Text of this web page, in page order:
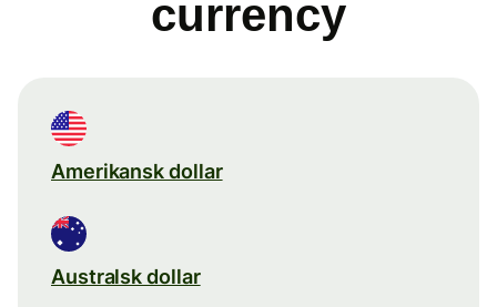
currency
Amerikansk dollar
Australsk dollar